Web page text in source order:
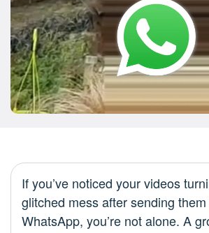
If you’ve noticed your videos
glitched mess after sending
WhatsApp, you’re not alone. A